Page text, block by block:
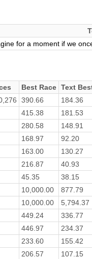
for a moment if we
Best Race Text
390.66
184.36
415.38
181.53
280.58
148.91
168.97
92.20
163.00
130.27
216.87
40.93
45.35
38.15
10,000.00
877.79
10,000.00
5,794.37
449.24
336.77
446.97
234.37
233.60
155.42
206.57
107.15